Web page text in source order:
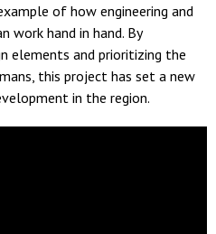
of how engineering and
work hand in hand. By
elements and prioritizing the
this project has set a new
in the region.